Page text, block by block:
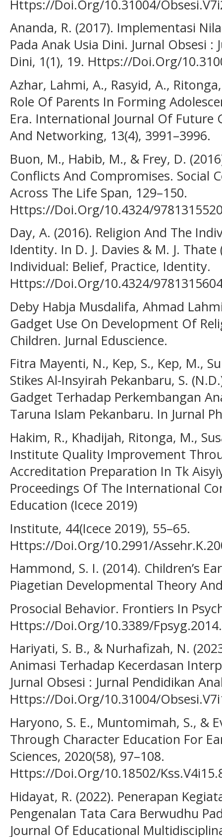
Https://Doi.Org/10.31004/
Ananda, R. (2017). Implementasi
Pada Anak Usia Dini. Jurnal Obsesi :
Dini, 1(1), 19. Https://Doi.Org/
Azhar, Lahmi, A., Rasyid, A.,
Role Of Parents In Forming
Era. International Journal Of
And Networking, 13(4), 3991–3996.
Buon, M., Habib, M., & Frey, D.
Conflicts And Compromises. Social
Across The Life Span, 129–150.
Https://Doi.Org/10.4324/
Day, A. (2016). Religion And The
Identity. In D. J. Davies & M. J. Thate
Individual: Belief, Practice, Identity.
Https://Doi.Org/10.4324/
Deby Habja Musdalifa, Ahmad
Gadget Use On Development Of
Children. Jurnal Eduscience.
Fitra Mayenti, N., Kep, S., Kep, M.,
Stikes Al-Insyirah Pekanbaru, S.
Gadget Terhadap Perkembangan
Taruna Islam Pekanbaru. In Jurnal
Hakim, R., Khadijah, Ritonga, M.,
Institute Quality Improvement
Accreditation Preparation In Tk
Proceedings Of The International
Education (Icece 2019)
Institute, 44(Icece 2019), 55–65.
Https://Doi.Org/10.2991/
Hammond, S. I. (2014). Children’s
Piagetian Developmental Theory
Prosocial Behavior. Frontiers In
Https://Doi.Org/10.3389/
Hariyati, S. B., & Nurhafizah, N.
Animasi Terhadap Kecerdasan
Jurnal Obsesi : Jurnal Pendidikan
Https://Doi.Org/10.31004/
Haryono, S. E., Muntomimah, S., &
Through Character Education For
Sciences, 2020(58), 97–108.
Https://Doi.Org/10.18502/
Hidayat, R. (2022). Penerapan
Pengenalan Tata Cara Berwudhu
Journal Of Educational